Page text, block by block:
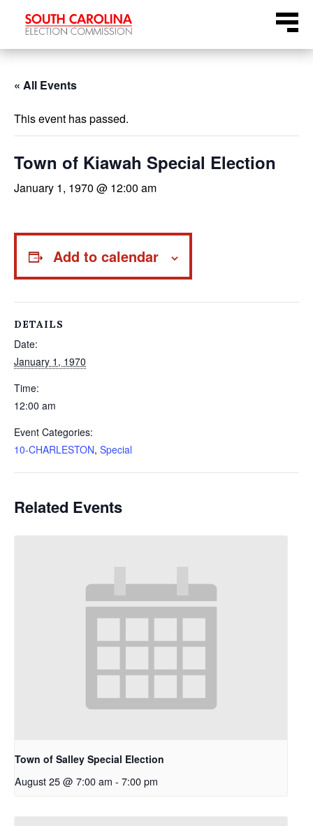
Menu
« All Events
This event has passed.
Town of Kiawah Special Election
January 1, 1970 @ 12:00 am
Add to calendar
DETAILS
Date:
January 1, 1970
Time:
12:00 am
Event Categories:
10-CHARLESTON, Special
Related Events
Town of Salley Special Election
August 25 @ 7:00 am - 7:00 pm